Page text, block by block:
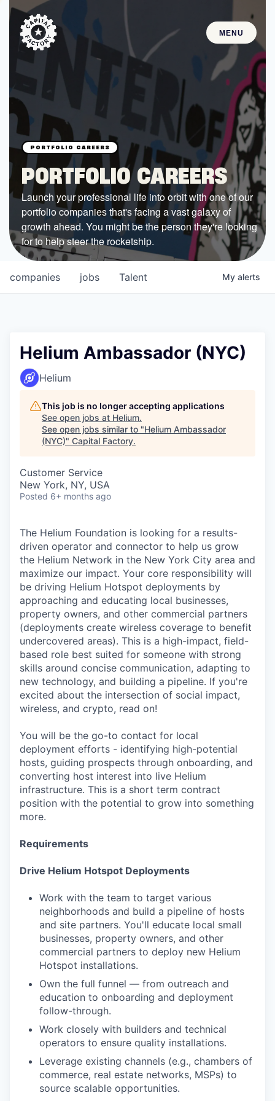
MENU
STARTUPS
Join the Community
Browse the Startups
Browse the Mentors
Job Opportunities
FUNDING
All Access Fund
Texas Fund
Government
Sponsors
COMPANY
Shop
Leadership
Job Opportunities
In-Person
Online
Take the Tour
Ask Us Anything
© 2025 Capital Factory.
All rights reserved.
PORTFOLIO CAREERS
Launch your professional life into orbit with one of our
portfolio companies that's facing a vast galaxy of
growth ahead. You might be the person they're looking
for to help steer the rocketship.
jobs
companies Talent My alerts
Helium Ambassador (NYC)
Helium
This job is no longer accepting applications
See open jobs at Helium.
See open jobs similar to "Helium Ambassador
(NYC)" Capital Factory.
Customer Service
New York, NY, USA
Posted 6+ months ago
The Helium Foundation is looking for a results-
driven operator and connector to help us grow
the Helium Network in the New York City area and
maximize our impact. Your core responsibility will
be driving Helium Hotspot deployments by
approaching and educating local businesses,
property owners, and other commercial partners
(deployments create wireless coverage to benefit
undercovered areas). This is a high-impact, field-
based role best suited for someone with strong
skills around concise communication, adapting to
new technology, and building a pipeline. If you're
excited about the intersection of social impact,
wireless, and crypto, read on!
You will be the go-to contact for local
deployment efforts - identifying high-potential
hosts, guiding prospects through onboarding, and
converting host interest into live Helium
infrastructure. This is a short term contract
position with the potential to grow into something
more.
Requirements
Drive Helium Hotspot Deployments
Work with the team to target various
neighborhoods and build a pipeline of hosts
and site partners. You'll educate local small
businesses, property owners, and other
commercial partners to deploy new Helium
Hotspot installations.
Own the full funnel — from outreach and
education to onboarding and deployment
follow-through.
Work closely with builders and technical
operators to ensure quality installations.
Leverage existing channels (e.g., chambers of
commerce, real estate networks, MSPs) to
source scalable opportunities.